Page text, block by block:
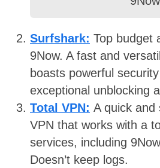
Surfshark: Top budget
9Now. A fast and
boasts powerful
exceptional unblocking
Total VPN: A quick and
VPN that works with a
services, including
Doesn’t keep logs.